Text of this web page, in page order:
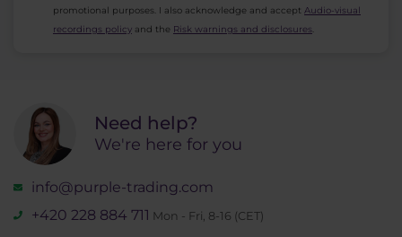
promotional purposes. I also acknowledge and accept Audio-visual
recordings policy and the Risk warnings and disclosures
Need help?
We're here for you
info@purple-trading.com
+420 228 884 711 Mon - Fri, 8-16 (CET)